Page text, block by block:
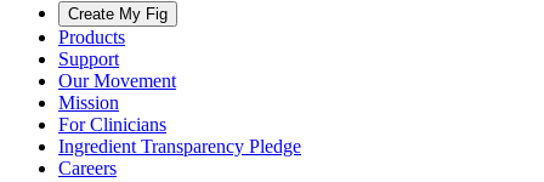
Create My Fig
Products
Support
Our Movement
Mission
For Clinicians
Ingredient Transparency Pledge
Careers